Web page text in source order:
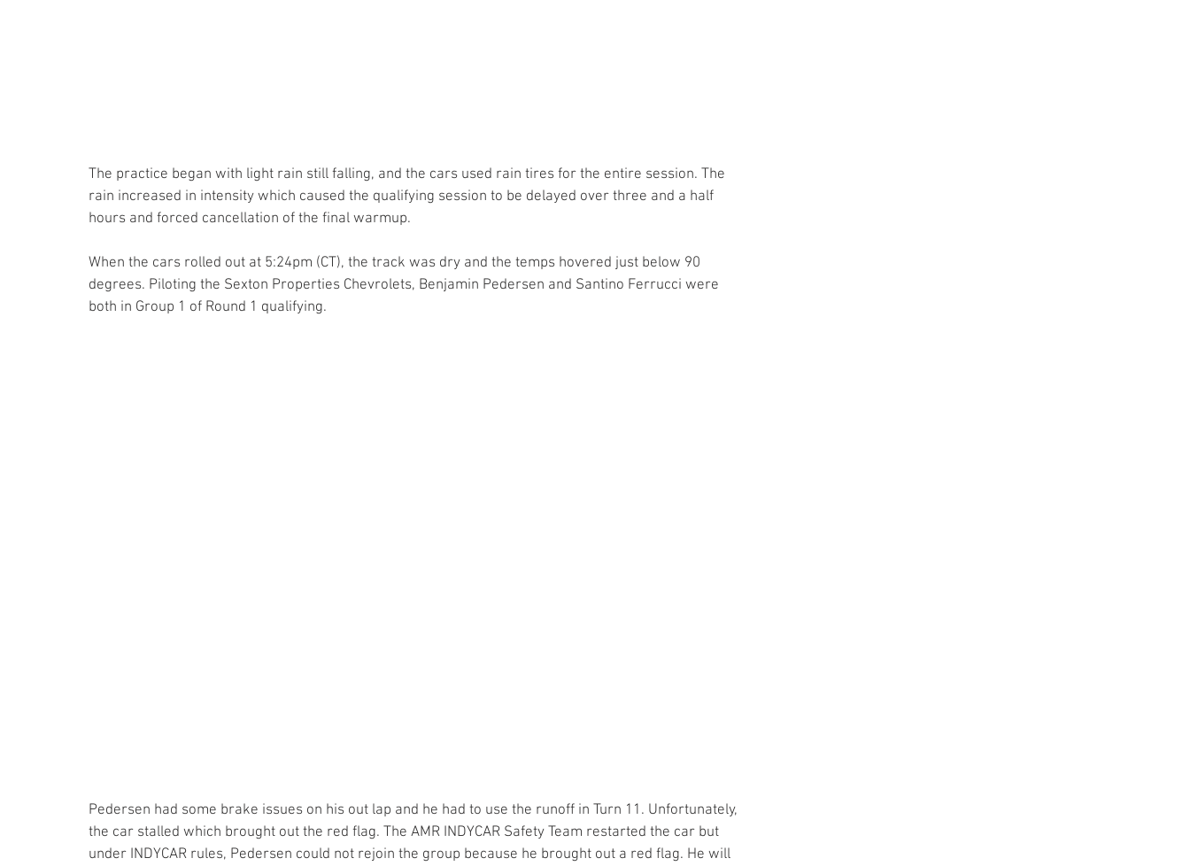
The practice began with light rain still falling, and the cars used rain tires for the entire session. The
rain increased in intensity which caused the qualifying session to be delayed over three and a half
hours and forced cancellation of the final warmup.
When the cars rolled out at 5:24pm (CT), the track was dry and the temps hovered just below 90
degrees. Piloting the Sexton Properties Chevrolets, Benjamin Pedersen and Santino Ferrucci were
both in Group 1 of Round 1 qualifying.
Pedersen had some brake issues on his out lap and he had to use the runoff in Turn 11. Unfortunately,
the car stalled which brought out the red flag. The AMR INDYCAR Safety Team restarted the car but
under INDYCAR rules, Pedersen could not rejoin the group because he brought out a red flag. He will